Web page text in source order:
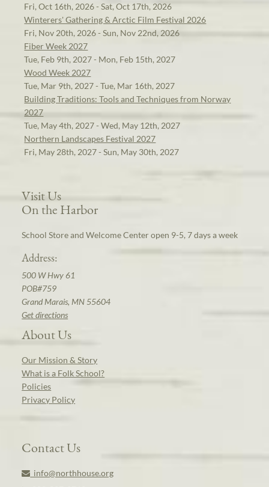
Fri, Oct 16th, 2026 - Sat, Oct 17th, 2026
Winterers' Gathering & Arctic Film Festival 2026
Fri, Nov 20th, 2026 - Sun, Nov 22nd, 2026
Fiber Week 2027
Tue, Feb 9th, 2027 - Mon, Feb 15th, 2027
Wood Week 2027
Tue, Mar 9th, 2027 - Tue, Mar 16th, 2027
Building Traditions: Tools and Techniques from Norway
2027
Tue, May 4th, 2027 - Wed, May 12th, 2027
Northern Landscapes Festival 2027
Fri, May 28th, 2027 - Sun, May 30th, 2027
Visit Us
On the Harbor
School Store and Welcome Center open 9-5, 7 days a week
Address:
500 W Hwy 61
POB#759
Grand Marais, MN 55604
Get directions
About Us
Our Mission & Story
What is a Folk School?
Policies
Privacy Policy
Contact Us
info@northhouse.org